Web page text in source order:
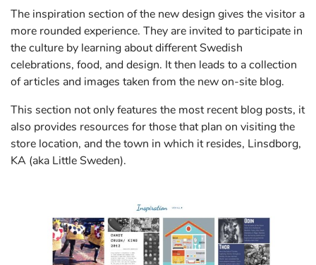
The inspiration section of the new design gives the visitor a
more rounded experience. They are invited to participate in
the culture by learning about different Swedish
celebrations, food, and design. It then leads to a collection
of articles and images taken from the new on-site blog.
This section not only features the most recent blog posts, it
also provides resources for those that plan on visiting the
store location, and the town in which it resides, Linsdborg,
KA (aka Little Sweden).